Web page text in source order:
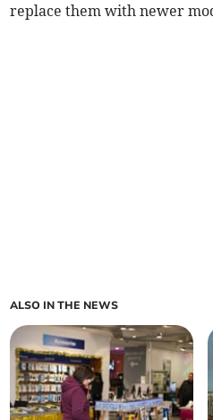
replace them with newer
ALSO IN THE NEWS